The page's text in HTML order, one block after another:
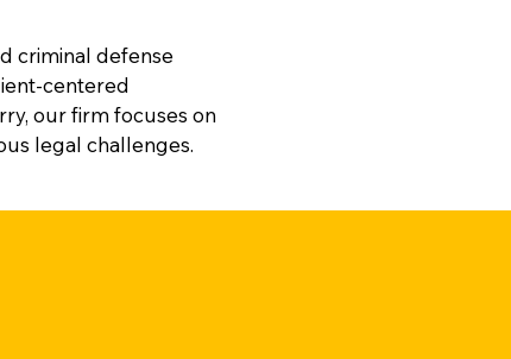
criminal defense
centered
our firm focuses on
legal challenges.